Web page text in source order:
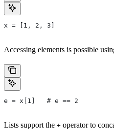
x = [1, 2, 3]
Accessing elements is possible
e = x[1]   # e == 2
Lists support the + operator to